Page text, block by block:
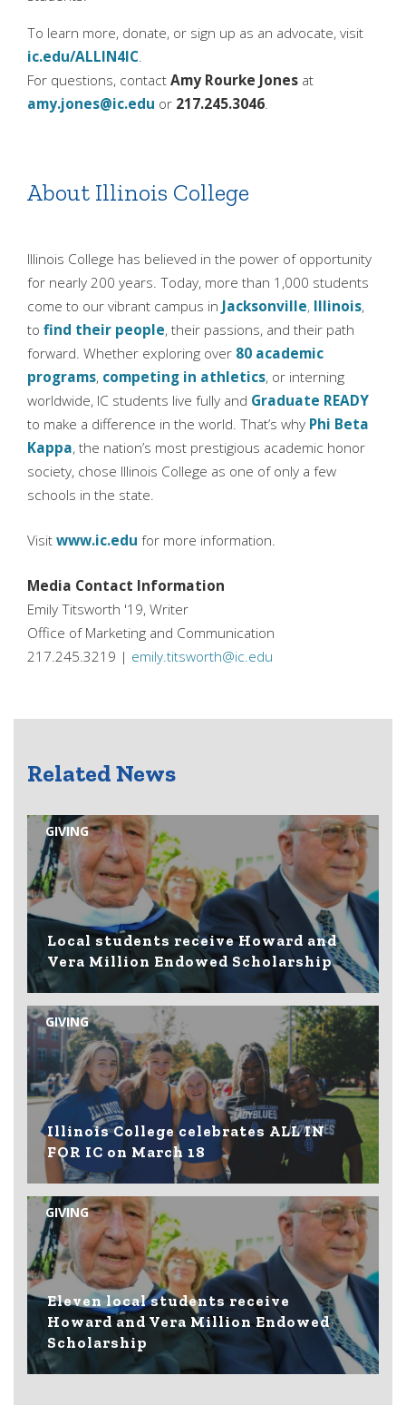
To learn more, donate, or sign up as an advocate, visit
ic.edu/ALLIN4IC.
For questions, contactAmy Rourke Jones at
amy.jones@ic.edu or 217.245.3046.
About Illinois College
Illinois College has believed in the power of opportunity
for nearly 200 years. Today, more than 1,000 students
come to our vibrant campus in Jacksonville, Illinois,
to find their people, their passions, and their path
forward. Whether exploring over 80 academic
programs, competing in athletics, or interning
worldwide, IC students live fully and Graduate READY
to make a difference in the world. That’s why Phi Beta
Kappa, the nation’s most prestigious academic honor
society, chose Illinois College as one of only a few
schools in the state.
Visitwww.ic.edu for more information.
Media Contact Information
Emily Titsworth '19, Writer
Office of Marketing and Communication
217.245.3219 | emily.titsworth@ic.edu
Related News
GIVING
Local students receive Howard and
Vera Million Endowed Scholarship
GIVING
Illinois College celebrates ALL IN
FOR IC on March 18
GIVING
Eleven local students receive
Howard and Vera Million Endowed
Scholarship